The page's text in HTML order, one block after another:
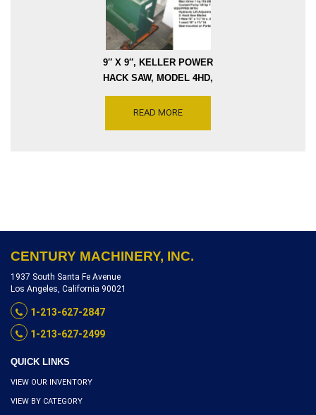
9″ X 9″, KELLER POWER
HACK SAW, MODEL 4HD,
THRU150, MOTOR DRIVE
READ MORE
CENTURY MACHINERY, INC.
1937 South Santa Fe Avenue
Los Angeles, California 90021
1-213-627-2847
1-213-627-2499
QUICK LINKS
VIEW OUR INVENTORY
VIEW BY CATEGORY